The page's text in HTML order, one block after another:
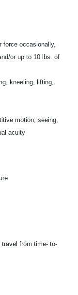
force occasionally,
or up to 10 lbs. of
kneeling, lifting,
motion, seeing,
acuity
from time- to-